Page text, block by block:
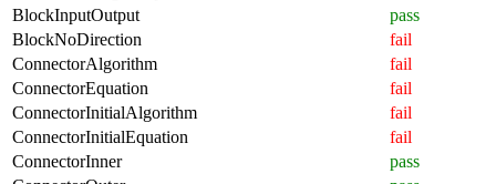
BlockInputOutput
pass
BlockNoDirection
fail
ConnectorAlgorithm
fail
ConnectorEquation
fail
ConnectorInitialAlgorithm
fail
ConnectorInitialEquation
fail
ConnectorInner
pass